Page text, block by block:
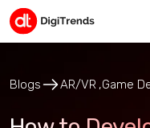
Blogs AR/VR Game